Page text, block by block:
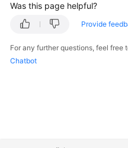
Was this page helpful?
Provide
For any further questions, feel
Chatbot